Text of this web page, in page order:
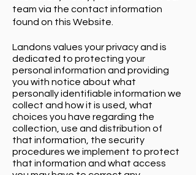
team via the contact information
found on this Website.
Landons values your privacy and is
dedicated to protecting your
personal information and providing
you with notice about what
personally identifiable information we
collect and how it is used, what
choices you have regarding the
collection, use and distribution of
that information, the security
procedures we implement to protect
that information and what access